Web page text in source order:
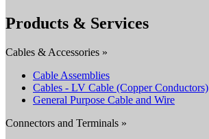
Products & Services
Cables & Accessories »
Cable Assemblies
Cables - LV Cable (Copper Conductors)
General Purpose Cable and Wire
Connectors and Terminals »